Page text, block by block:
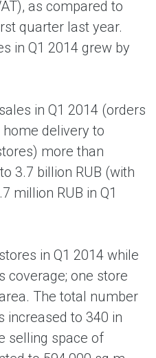
as compared to
quarter last year.
in Q1 2014 grew by
in Q1 2014 (orders
home delivery to
more than
3.7 billion RUB (with
million RUB in Q1
in Q1 2014 while
coverage; one store
The total number
increased to 340 in
selling space of